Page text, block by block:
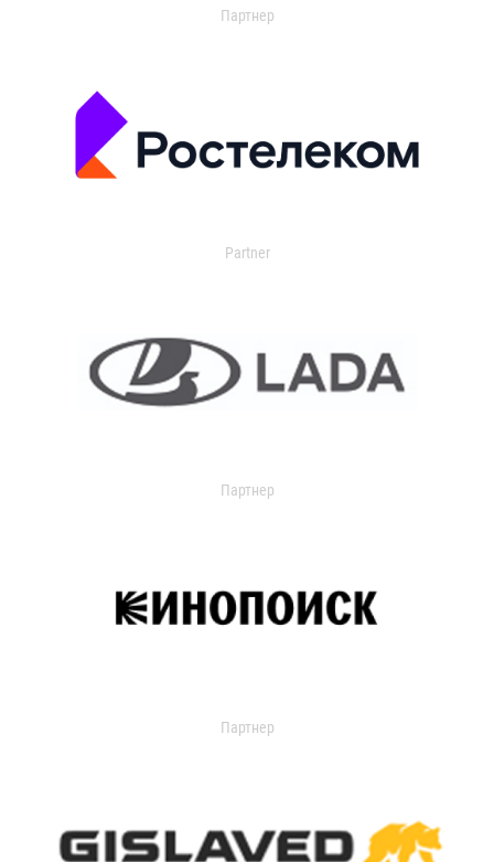
Партнер
Partner
Партнер
Партнер